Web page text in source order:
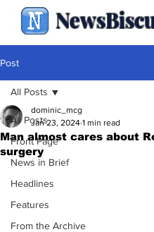
Post
All Posts
Front Page
News in Brief
Headlines
Features
From the Archive
All Posts
Man almost cares about
surgery
dominic_mcg
Jan 23, 2024 1 min read